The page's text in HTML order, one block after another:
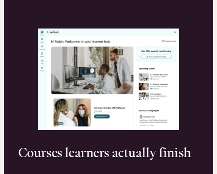
Courses learners actually finish